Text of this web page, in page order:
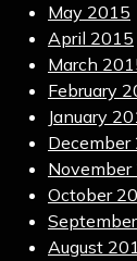
May 2015
April 2015
March
February
January
October
August